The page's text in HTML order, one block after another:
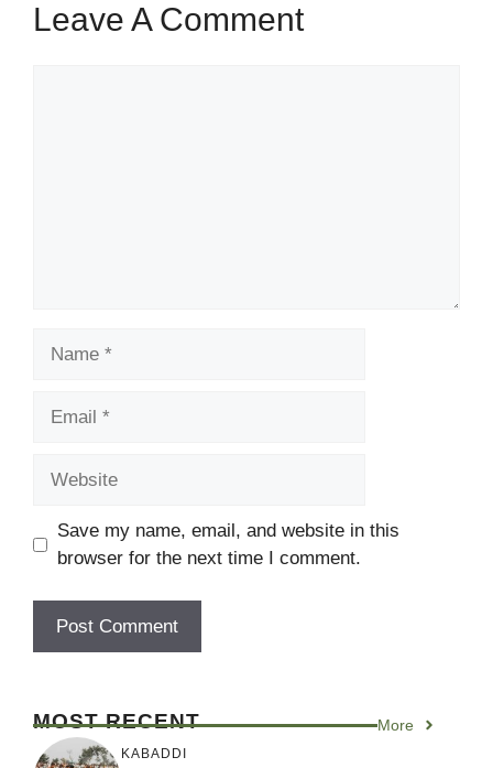
Leave A Comment
Save my name, email, and website in this
browser for the next time I comment.
MOST RECENT More
KABADDI